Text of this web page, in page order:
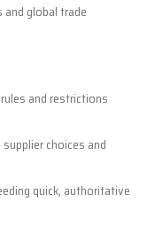
global trade
and restrictions
choices and
quick, authoritative